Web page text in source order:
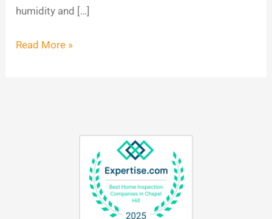
humidity and […]
Read More »